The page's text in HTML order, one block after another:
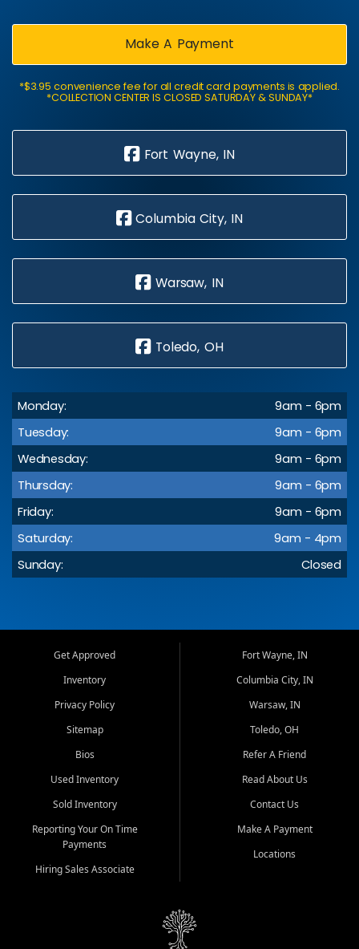
Make A Payment
*$3.95 convenience fee for all credit card payments is applied.
*COLLECTION CENTER IS CLOSED SATURDAY & SUNDAY*
Fort Wayne, IN
Columbia City, IN
Warsaw, IN
Toledo, OH
Monday:
9am - 6pm
Tuesday:
9am - 6pm
Wednesday:
9am - 6pm
Thursday:
9am - 6pm
Friday:
9am - 6pm
Saturday:
9am - 4pm
Sunday:
Closed
Get Approved
Inventory
Privacy Policy
Sitemap
Bios
Used Inventory
Sold Inventory
Reporting Your On Time
Payments
Hiring Sales Associate
Fort Wayne, IN
Columbia City, IN
Warsaw, IN
Toledo, OH
Refer A Friend
Read About Us
Contact Us
Make A Payment
Locations